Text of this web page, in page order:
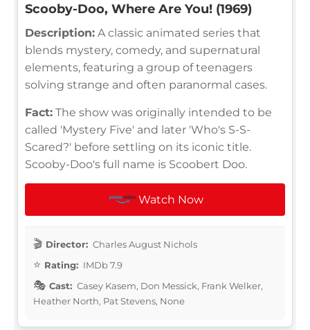
Scooby-Doo, Where Are You! (1969)
Description: A classic animated series that
blends mystery, comedy, and supernatural
elements, featuring a group of teenagers
solving strange and often paranormal cases.
Fact: The show was originally intended to be
called 'Mystery Five' and later 'Who's S-S-
Scared?' before settling on its iconic title.
Scooby-Doo's full name is Scoobert Doo.
Watch Now
Director: Charles August Nichols
Rating: IMDb 7.9
Cast: Casey Kasem, Don Messick, Frank Welker,
Heather North, Pat Stevens, None